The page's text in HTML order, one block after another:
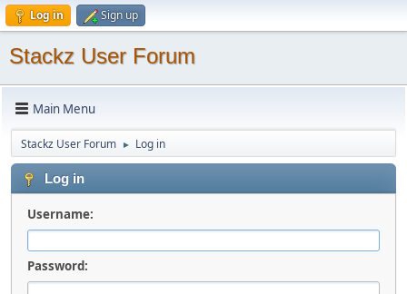
Log in Sign up
Stackz User Forum
Main Menu
Stackz User Forum ► Log in
Log in
Username:
Password: